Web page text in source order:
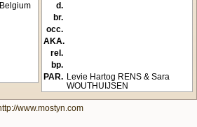
d.
br.
occ.
AKA.
rel.
bp.
PAR.
Levie Hartog RENS & Sara
WOUTHUIJSEN
www.mostyn.com